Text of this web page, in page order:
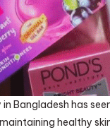
Bangladesh has
healthy